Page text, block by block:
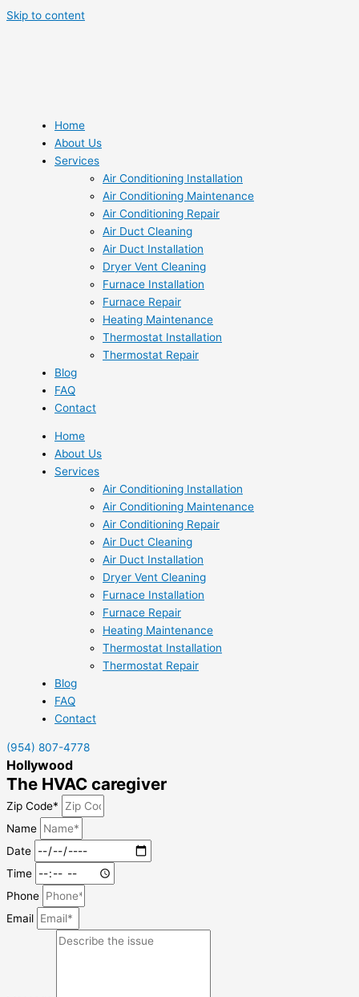
Skip to content
Home
About Us
Services
Air Conditioning Installation
Air Conditioning Maintenance
Air Conditioning Repair
Air Duct Cleaning
Air Duct Installation
Dryer Vent Cleaning
Furnace Installation
Furnace Repair
Heating Maintenance
Thermostat Installation
Thermostat Repair
Blog
FAQ
Contact
Home
About Us
Services
Air Conditioning Installation
Air Conditioning Maintenance
Air Conditioning Repair
Air Duct Cleaning
Air Duct Installation
Dryer Vent Cleaning
Furnace Installation
Furnace Repair
Heating Maintenance
Thermostat Installation
Thermostat Repair
Blog
FAQ
Contact
(954) 807-4778
Hollywood
The HVAC caregiver
Zip Code*
Name
Date
Time
Phone
Email